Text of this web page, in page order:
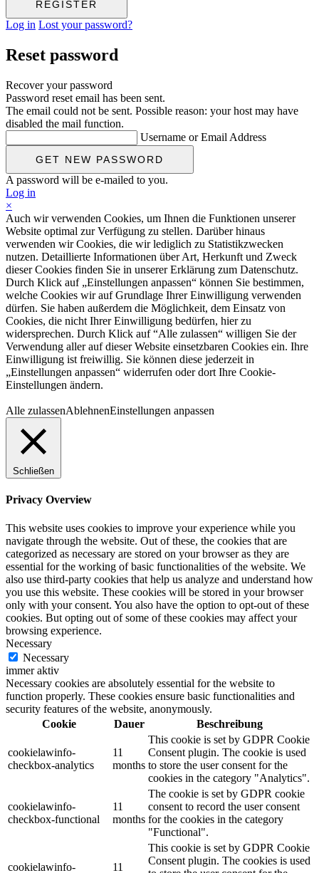
Log in Lost your password?
Reset password
Recover your password
Password reset email has been sent.
The email could not be sent. Possible reason: your host may have
disabled the mail function.
Username or Email Address
A password will be e-mailed to you.
Log in
×
Auch wir verwenden Cookies, um Ihnen die Funktionen unserer
Website optimal zur Verfügung zu stellen. Darüber hinaus
verwenden wir Cookies, die wir lediglich zu Statistikzwecken
nutzen. Detaillierte Informationen über Art, Herkunft und Zweck
dieser Cookies finden Sie in unserer Erklärung zum Datenschutz.
Durch Klick auf „Einstellungen anpassen“ können Sie bestimmen,
welche Cookies wir auf Grundlage Ihrer Einwilligung verwenden
dürfen. Sie haben außerdem die Möglichkeit, dem Einsatz von
Cookies, die nicht Ihrer Einwilligung bedürfen, hier zu
widersprechen. Durch Klick auf “Alle zulassen“ willigen Sie der
Verwendung aller auf dieser Website einsetzbaren Cookies ein. Ihre
Einwilligung ist freiwillig. Sie können diese jederzeit in
„Einstellungen anpassen“ widerrufen oder dort Ihre Cookie-
Einstellungen ändern.
Alle zulassenAblehnenEinstellungen anpassen
Schließen
Privacy Overview
This website uses cookies to improve your experience while you
navigate through the website. Out of these, the cookies that are
categorized as necessary are stored on your browser as they are
essential for the working of basic functionalities of the website. We
also use third-party cookies that help us analyze and understand how
you use this website. These cookies will be stored in your browser
only with your consent. You also have the option to opt-out of these
cookies. But opting out of some of these cookies may affect your
browsing experience.
Necessary
Necessary
immer aktiv
Necessary cookies are absolutely essential for the website to
function properly. These cookies ensure basic functionalities and
security features of the website, anonymously.
Cookie
Dauer Beschreibung
cookielawinfo-
checkbox-analytics
11
months
This cookie is set by GDPR Cookie
Consent plugin. The cookie is used
to store the user consent for the
cookies in the category "Analytics".
cookielawinfo-
checkbox-functional
11
months
The cookie is set by GDPR cookie
consent to record the user consent
for the cookies in the category
"Functional".
cookielawinfo-
11
This cookie is set by GDPR Cookie
Consent plugin. The cookies is used